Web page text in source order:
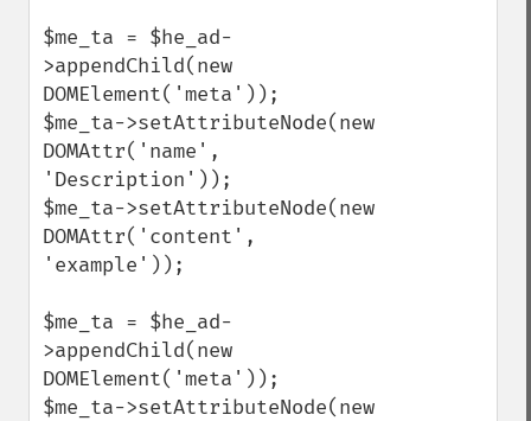
$me_ta = $he_ad-
>appendChild(new
DOMElement('meta'));
$me_ta->setAttributeNode(new
DOMAttr('name',
'Description'));
$me_ta->setAttributeNode(new
DOMAttr('content',
'example'));
$me_ta = $he_ad-
>appendChild(new
DOMElement('meta'));
$me_ta->setAttributeNode(new